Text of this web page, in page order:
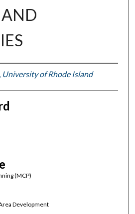
AND
, University of Rhode Island
(MCP)
Development